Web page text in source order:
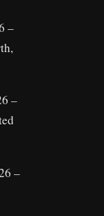
–
–
–